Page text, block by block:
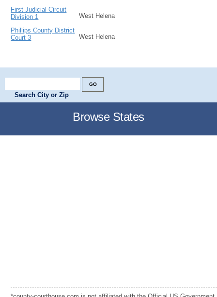
First Judicial Circuit
Division 1
West Helena
Phillips County District
Court 3
West Helena
Search City or Zip
Browse States